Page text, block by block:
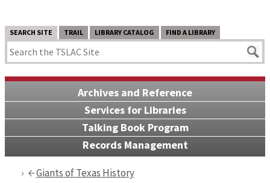
SEARCH SITE TRAIL LIBRARY CATALOG FIND A LIBRARY
Archives and Reference
Services for Libraries
Talking Book Program
Records Management
Giants of Texas History